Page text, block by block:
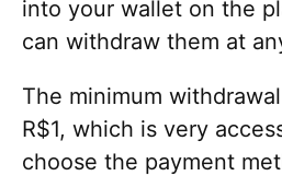
into your wallet on the
can withdraw them at
The minimum
R$1, which is very
choose the payment